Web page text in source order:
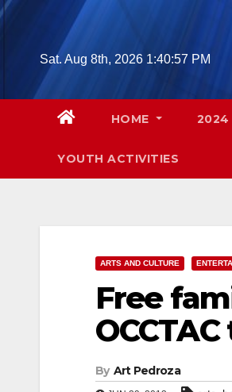
Skip
Sat. Aug 8th, 2026 1:40:58 PM
HOME 2024
YOUTH ACTIVITIES
ARTS AND CULTURE
Free
By Art Pedroza